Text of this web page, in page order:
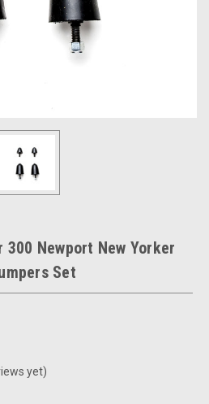
300 Newport New Yorker
Set
yet)